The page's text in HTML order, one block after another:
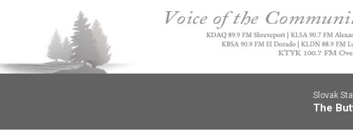
Slovak
The